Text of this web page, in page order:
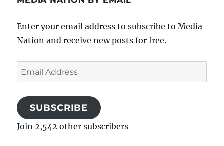
Enter your email address to subscribe to Media
Nation and receive new posts for free.
Email
Address
SUBSCRIBE
Join 2,542 other subscribers